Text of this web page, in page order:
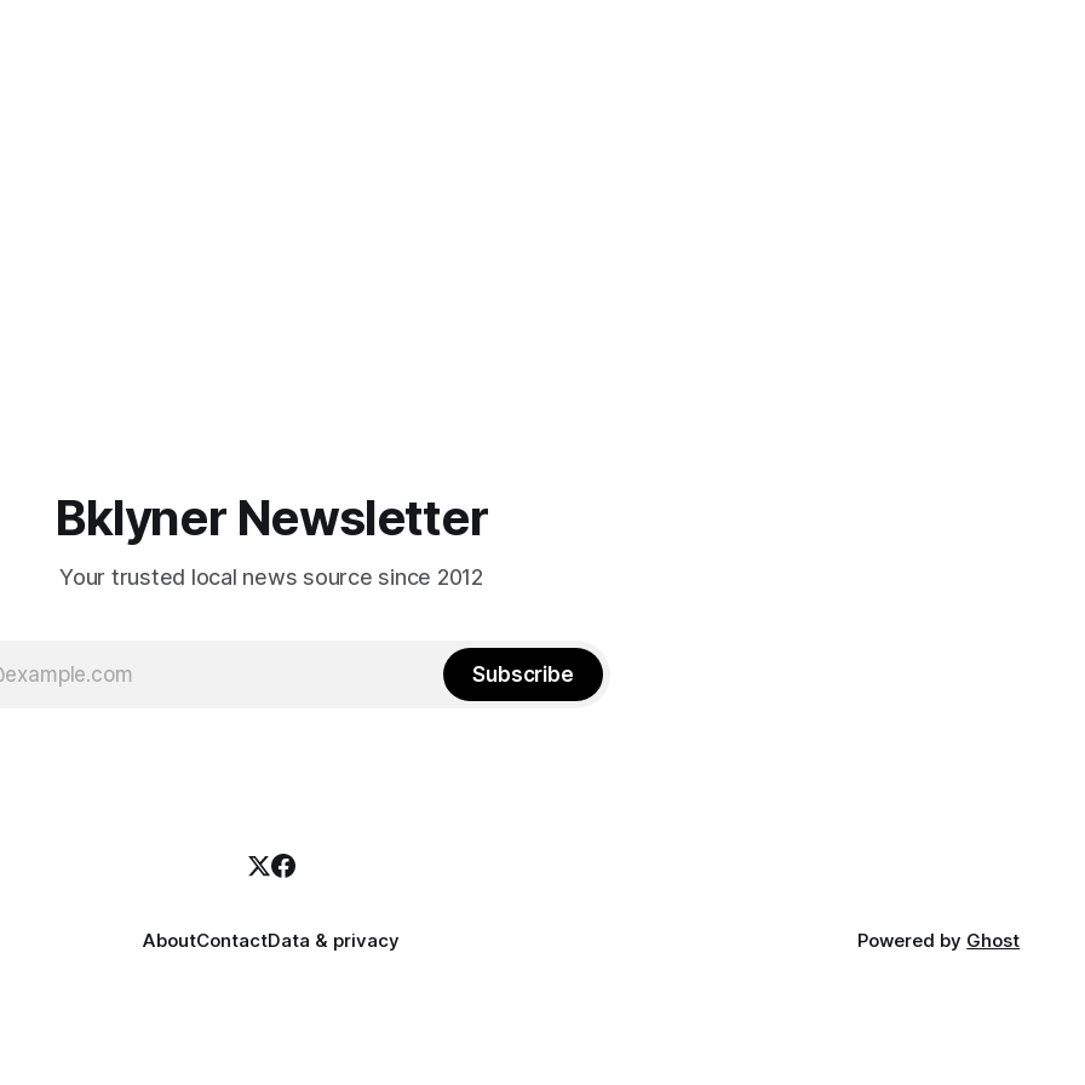
Bklyner Newsletter
Your trusted local news source since 2012
Subscribe
AboutContactData & privacy Powered by Ghost